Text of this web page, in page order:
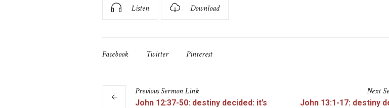
Listen Download
Facebook Twitter Pinterest
PreviousSermonLink
John 12:37-50: destiny decided: it’s
Next
John 13:1-17: destiny